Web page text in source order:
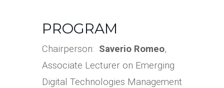
PROGRAM
Chairperson: Saverio Romeo,
Associate Lecturer on Emerging
Digital Technologies Management